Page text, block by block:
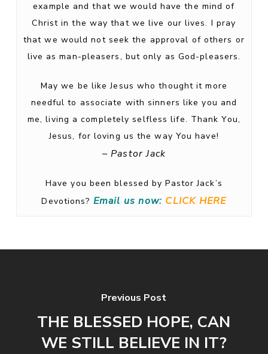
example and that we would have the mind of
Christ in the way that we live our lives. I pray
that we would not seek the approval of others or
live as man-pleasers, but only as God-pleasers.
May we be like Jesus who thought it more
needful to associate with sinners like you and
me, living a completely selfless life. Thank You,
Jesus, for loving us the way You have!
– Pastor Jack
Have you been blessed by Pastor Jack’s
Devotions? Email us now: CLICK HERE
Previous Post
THE BLESSED HOPE, CAN
WE STILL BELIEVE IN IT?